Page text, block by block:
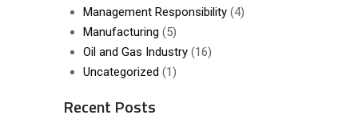
Management Responsibility(4)
Manufacturing (5)
Oil and Gas Industry(16)
Uncategorized (1)
Recent Posts